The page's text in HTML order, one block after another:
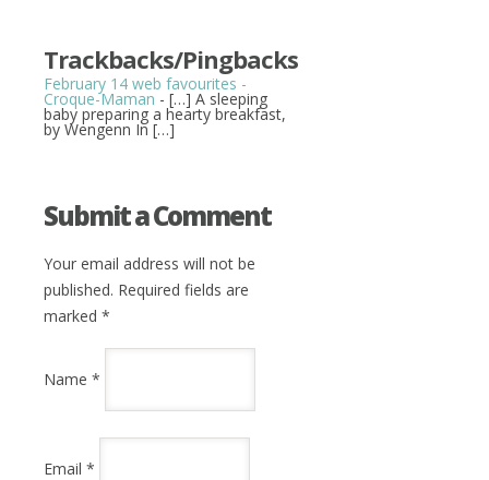
Trackbacks/Pingbacks
February 14 web favourites -
Croque-Maman - […] A sleeping
baby preparing a hearty breakfast,
by Wengenn In […]
Submit a Comment
Your email address will not be
published. Required fields are
marked *
Name *
Email *